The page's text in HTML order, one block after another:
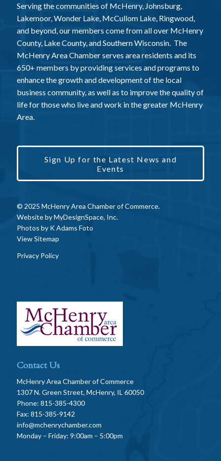
Serving the communities of McHenry, Johnsburg,
Lakemoor, Wonder Lake, McCullom Lake, Ringwood,
and beyond, our members come from all over McHenry
County, Lake County, and Southern Wisconsin. The
McHenry Area Chamber serves area residents and its
650+ members by providing services and programs to
enhance the growth and development of the local
business community, as well as to improve the quality of
life for those who live and work in the greater McHenry
Area.
Sign Up for the Latest News and
Events
© 2025 McHenry Area Chamber of Commerce.
Website byMyDesignSpace, Inc.
Photos by K Adams Foto
View Sitemap
Privacy Policy
Contact Us
McHenry Area Chamber of Commerce
1307 N. Green Street, McHenry, IL 60050
Phone: 815-385-4300
Fax: 815-385-9142
info@mchenrychamber.com
Monday – Friday: 9:00am – 5:00pm